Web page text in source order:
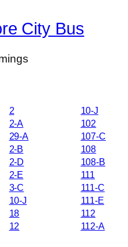
City Bus
2
2-A
29-A
2-B
2-D
2-E
3-C
10-J
18
12
10-J
102
107-C
108
108-B
111
111-C
111-E
112
112-A